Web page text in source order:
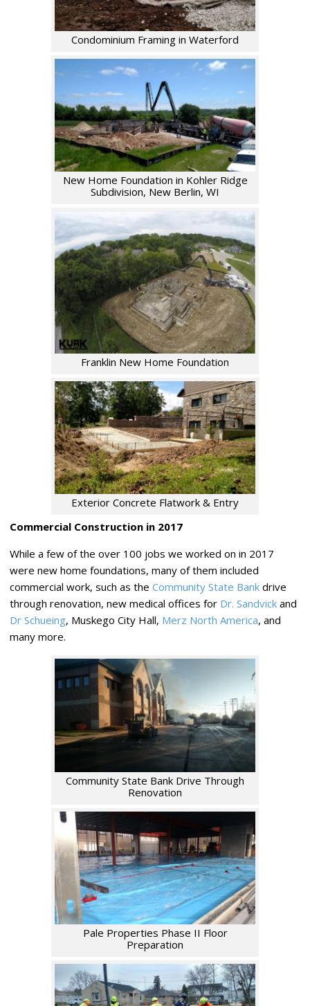
Condominium Framing in Waterford
New Home Foundation in Kohler Ridge
Subdivision, New Berlin, WI
Franklin New Home Foundation
Exterior Concrete Flatwork & Entry
Commercial Construction in 2017
While a few of the over 100 jobs we worked on in 2017
were new home foundations, many of them included
commercial work, such as theCommunity State Bank drive
through renovation, new medical offices for Dr. Sandvick and
Dr Schueing, Muskego City Hall, Merz North America, and
many more.
Community State Bank Drive Through
Renovation
Pale Properties Phase II Floor
Preparation